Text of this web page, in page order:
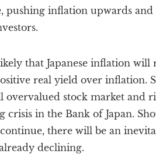
pushing inflation upwards
that Japanese inflation
real yield over inflation.
overvalued stock market and
crisis in the Bank of Japan.
there will be an
declining.